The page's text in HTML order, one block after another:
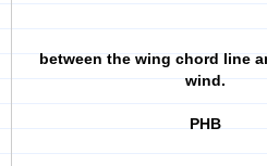
between the wing chord line
wind.
PHB